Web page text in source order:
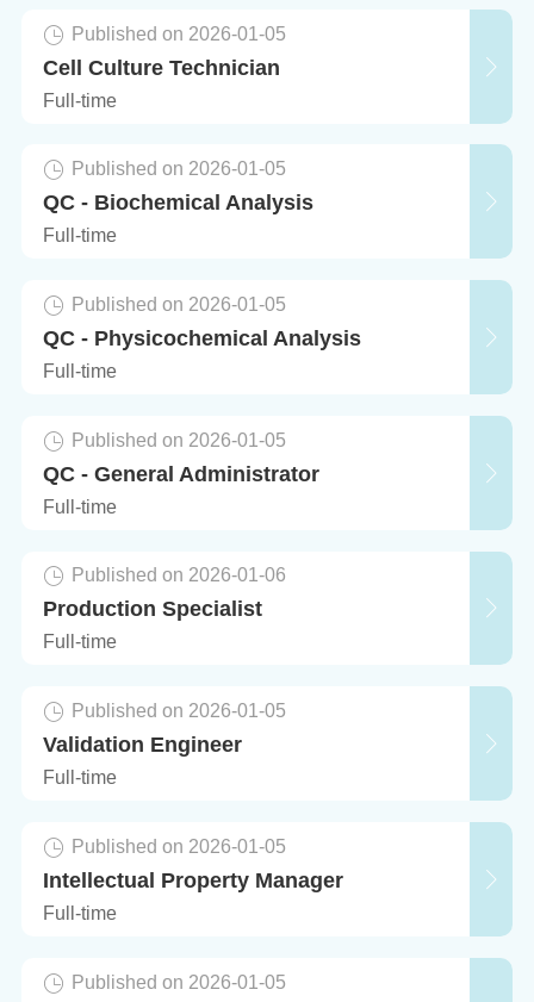
Published on 2026-01-05
Cell Culture Technician
Full-time
Published on 2026-01-05
QC - Biochemical Analysis
Full-time
Published on 2026-01-05
QC - Physicochemical Analysis
Full-time
Published on 2026-01-05
QC - General Administrator
Full-time
Published on 2026-01-06
Production Specialist
Full-time
Published on 2026-01-05
Validation Engineer
Full-time
Published on 2026-01-05
Intellectual Property Manager
Full-time
Published on 2026-01-05